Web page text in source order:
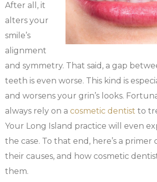
After all, it
alters your
smile’s
alignment
and symmetry. That said, a gap
teeth is even worse. This kind is
and worsens your grin’s looks.
always rely on a cosmetic dentist to
Your Long Island practice will even
the case. To that end, here’s a primer
their causes, and how cosmetic
them.